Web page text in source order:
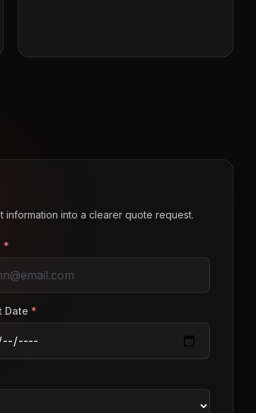
into a clearer quote request.
*
Date *